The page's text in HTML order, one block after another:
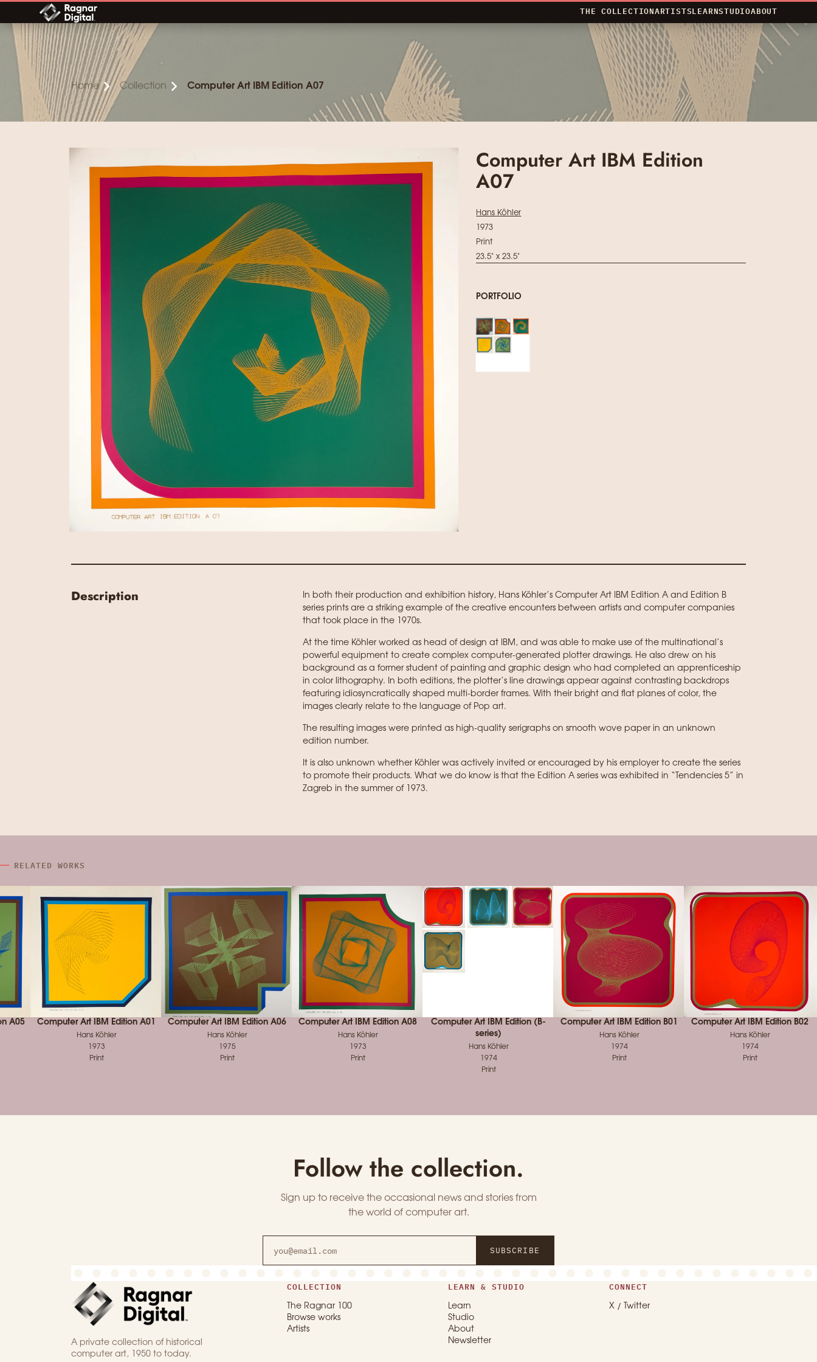
Skip
content
THE COLLECTIONARTISTSLEARNSTUDIOABOUT
Home Collection Computer Art IBM Edition A07
Computer Art IBM Edition
A07
Hans Köhler
1973
Print
23.5" x 23.5"
PORTFOLIO
Description
In both their production and exhibition history, Hans Köhler’s Computer Art IBM Edition A and Edition B
series prints are a striking example of the creative encounters between artists and computer companies
that took place in the 1970s.
At the time Köhler worked as head of design at IBM, and was able to make use of the multinational’s
powerful equipment to create complex computer-generated plotter drawings. He also drew on his
background as a former student of painting and graphic design who had completed an apprenticeship
in color lithography. In both editions, the plotter’s line drawings appear against contrasting backdrops
featuring idiosyncratically shaped multi-border frames. With their bright and flat planes of color, the
images clearly relate to the language of Pop art.
The resulting images were printed as high-quality serigraphs on smooth wove paper in an unknown
edition number.
It is also unknown whether Köhler was actively invited or encouraged by his employer to create the series
to promote their products. What we do know is that the Edition A series was exhibited in “Tendencies 5” in
Zagreb in the summer of 1973.
RELATED WORKS
A05 Computer Art IBM Edition A01
Hans Köhler
1973
Print
Computer Art IBM Edition A06
Hans Köhler
1975
Print
Computer Art IBM Edition A08
Hans Köhler
1973
Print
Computer Art IBM Edition (B-
series)
Hans Köhler
1974
Print
Computer Art IBM Edition B01
Hans Köhler
1974
Print
Computer Art IBM Edition B02
Hans Köhler
1974
Print
Follow the collection.
Sign up to receive the occasional news and stories from
the world of computer art.
SUBSCRIBE
A private collection of historical
computer art, 1950 to today.
COLLECTION
The Ragnar 100
Browse works
Artists
LEARN & STUDIO
Learn
Studio
About
Newsletter
CONNECT
X / Twitter